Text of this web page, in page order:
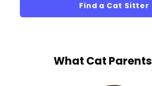
Find a Cat Sitter
What Cat Parents